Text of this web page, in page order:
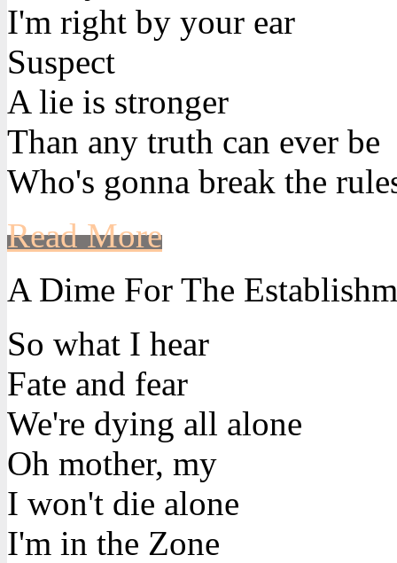
I'm right by your ear
Suspect
A lie is stronger
Than any truth can ever be
Who's gonna break the
Read More
A Dime For The
So what I hear
Fate and fear
We're dying all alone
Oh mother, my
I won't die alone
I'm in the Zone